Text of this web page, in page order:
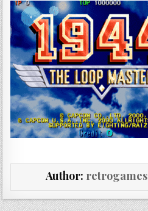
Author: retrogames